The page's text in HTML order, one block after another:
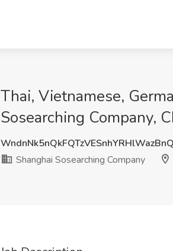
Thai, Vietnamese,
Sosearching Company,
Shanghai Sosearching Company